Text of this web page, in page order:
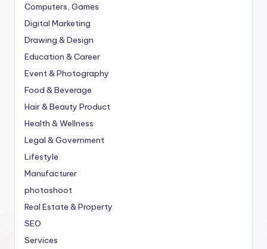
Computers, Games
Digital Marketing
Drawing & Design
Education & Career
Event & Photography
Food & Beverage
Hair & Beauty Product
Health & Wellness
Legal & Government
Lifestyle
Manufacturer
photoshoot
Real Estate & Property
SEO
Services